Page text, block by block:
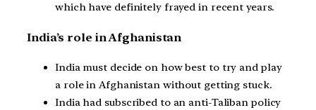
which have definitely frayed in recent years.
India’s role in Afghanistan
India must decide on how best to try and play
a role in Afghanistan without getting stuck.
India had subscribed to an anti-Taliban policy